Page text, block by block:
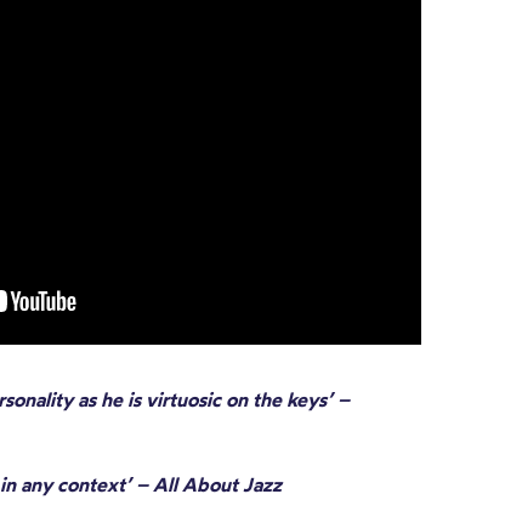
as he is virtuosic on the keys’ –
any context’ – All About Jazz